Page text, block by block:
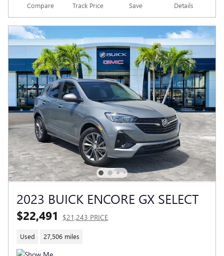
Compare Track Price Save Details
2023 BUICK ENCORE GX SELECT
$22,491 $21,243 PRICE
Used 27,506 miles